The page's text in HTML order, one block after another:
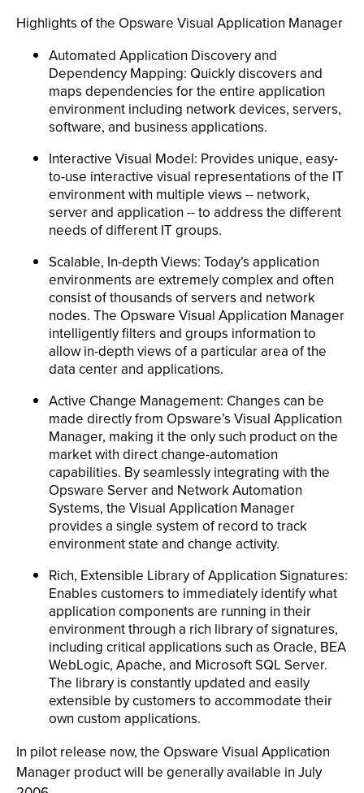
Highlights of the Opsware Visual Application Manager
Automated Application Discovery and
Dependency Mapping: Quickly discovers and
maps dependencies for the entire application
environment including network devices, servers,
software, and business applications.
Interactive Visual Model: Provides unique, easy-
to-use interactive visual representations of the IT
environment with multiple views -- network,
server and application -- to address the different
needs of different IT groups.
Scalable, In-depth Views: Today’s application
environments are extremely complex and often
consist of thousands of servers and network
nodes. The Opsware Visual Application Manager
intelligently filters and groups information to
allow in-depth views of a particular area of the
data center and applications.
Active Change Management: Changes can be
made directly from Opsware’s Visual Application
Manager, making it the only such product on the
market with direct change-automation
capabilities. By seamlessly integrating with the
Opsware Server and Network Automation
Systems, the Visual Application Manager
provides a single system of record to track
environment state and change activity.
Rich, Extensible Library of Application Signatures:
Enables customers to immediately identify what
application components are running in their
environment through a rich library of signatures,
including critical applications such as Oracle, BEA
WebLogic, Apache, and Microsoft SQL Server.
The library is constantly updated and easily
extensible by customers to accommodate their
own custom applications.
In pilot release now, the Opsware Visual Application
Manager product will be generally available in July